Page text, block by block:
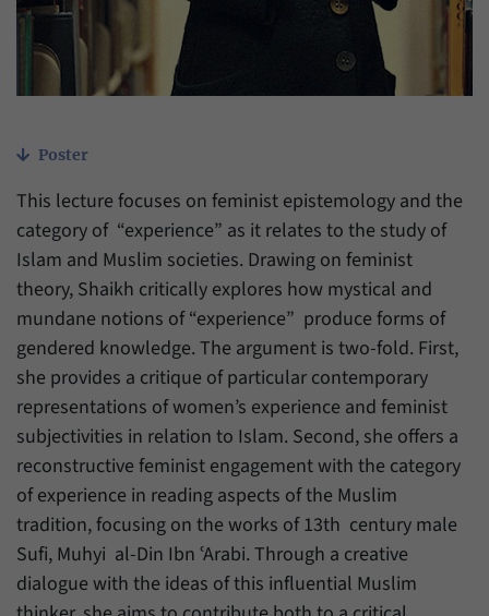
Poster
This lecture focuses on feminist epistemology and the
category of “experience” as it relates to the study of
Islam and Muslim societies. Drawing on feminist
theory, Shaikh critically explores how mystical and
mundane notions of “experience” produce forms of
gendered knowledge. The argument is two-fold. First,
she provides a critique of particular contemporary
representations of women’s experience and feminist
subjectivities in relation to Islam. Second, she offers a
reconstructive feminist engagement with the category
of experience in reading aspects of the Muslim
tradition, focusing on the works of 13th century male
Sufi, Muhyi al-Din Ibn ʿArabi. Through a creative
dialogue with the ideas of this influential Muslim
have made, if the website operator has
enabled this option.
Name _pk_ref
Provider Matomo
redirected to our website through a link.
Name _pk_ses
Provider Matomo
Duration 30 Minutes
Purpose
This cookie allows us to store data about
visitors’ current stay on our website for a
short period of time.